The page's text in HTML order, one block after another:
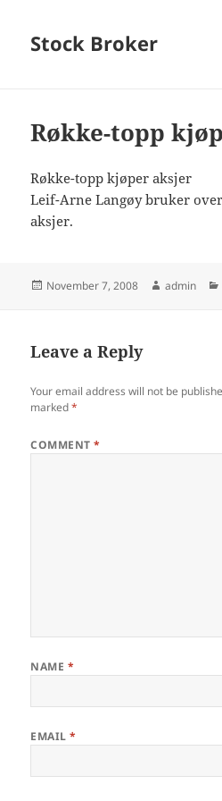
Stock Broker
Røkke-topp
Røkke-topp kjøper aksjer
Leif-Arne Langøy bruker
aksjer.
Posted
November 7, 2008 Author
admin
Leave a Reply
Your email address will not be
marked*
COMMENT*
NAME *
EMAIL*